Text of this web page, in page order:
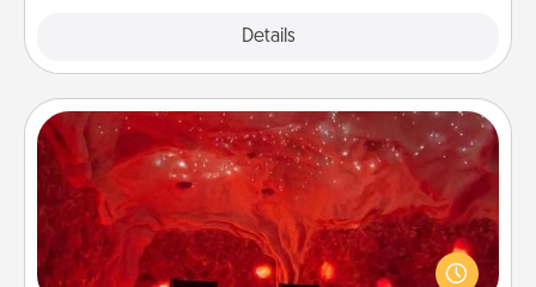
Details
Salt Caves
Invite your friends to a therapeutic day at the salt
caves! Not only will you all enjoy quality time, but it